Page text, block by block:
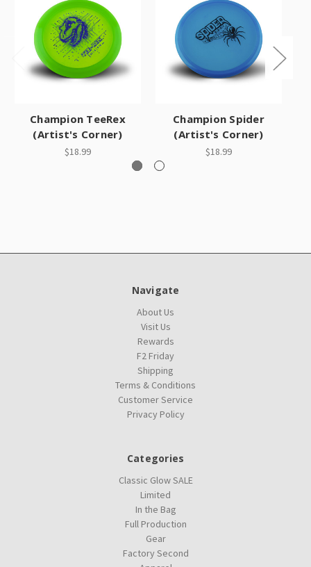
Champion TeeRex
(Artist's Corner)
$18.99
Champion Spider
(Artist's Corner)
$18.99
Navigate
About Us
Visit Us
Rewards
F2 Friday
Shipping
Terms & Conditions
Customer Service
Privacy Policy
Categories
Classic Glow SALE
Limited
In the Bag
Full Production
Gear
Factory Second